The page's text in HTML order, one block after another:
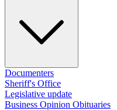
Documenters
Sheriff's Office
Legislative update
Business Opinion Obituaries